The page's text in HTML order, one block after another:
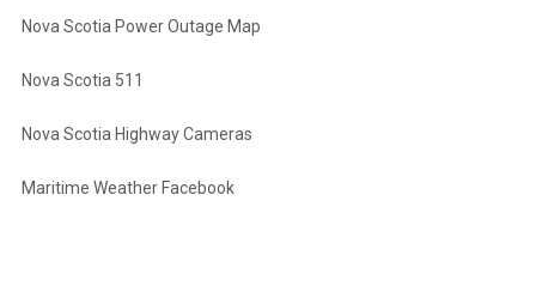
Nova Scotia Power Outage Map
Nova Scotia 511
Nova Scotia Highway Cameras
Maritime Weather Facebook